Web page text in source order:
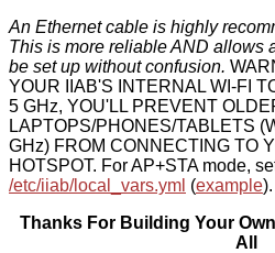
An Ethernet cable is highly
This is more reliable AND allows
be set up without confusion.
YOUR IIAB'S INTERNAL WI-FI
5 GHz, YOU'LL PREVENT
LAPTOPS/PHONES/TABLETS
GHz) FROM CONNECTING TO
HOTSPOT. For AP+STA mode,
/etc/iiab/local_vars.yml (example).
Thanks For Building Your
All